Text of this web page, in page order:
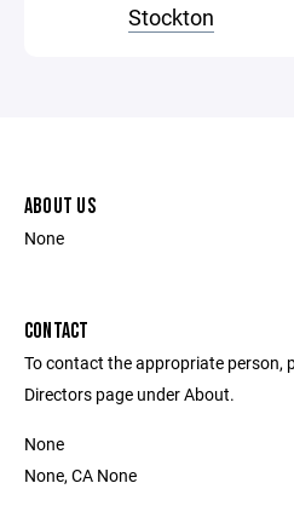
Stockton
ABOUT US
None
CONTACT
To contact the appropriate person,
Directors page under About.
None
None, CA None